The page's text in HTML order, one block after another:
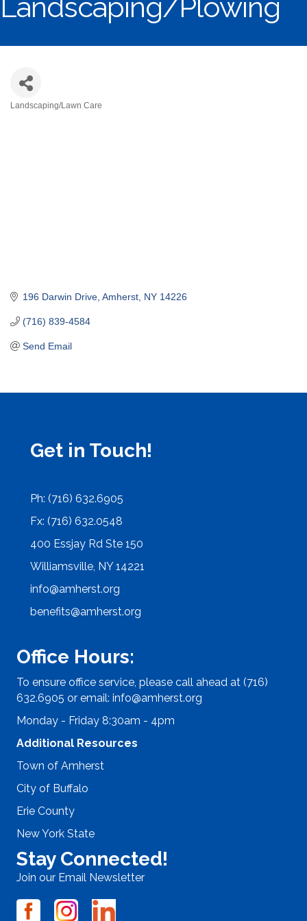
Landscaping/Plowing
Landscaping/Lawn Care
196 Darwin Drive Amherst NY 14226
(716) 839-4584
Send Email
Get in Touch!
Ph: (716) 632.6905
Fx: (716) 632.0548
400 Essjay Rd Ste 150
Williamsville, NY 14221
info@amherst.org
benefits@amherst.org
Office Hours:
To ensure office service, please call ahead at (716)
632.6905 or email: info@amherst.org
Monday - Friday 8:30am - 4pm
Additional Resources
Town of Amherst
City of Buffalo
Erie County
New York State
Stay Connected!
Join our Email Newsletter